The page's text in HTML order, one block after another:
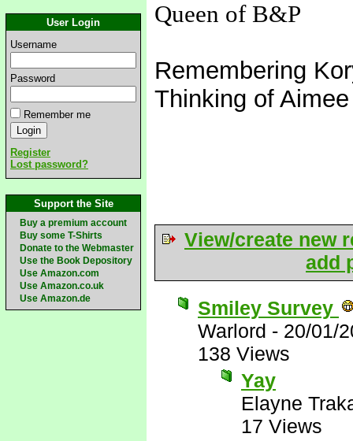
User Login
Username
Password
Remember me
Register
Lost password?
Support the Site
Buy a premium account
Buy some T-Shirts
Donate to the Webmaster
Use the Book Depository
Use Amazon.com
Use Amazon.co.uk
Use Amazon.de
Queen of B&P
Remembering
Thinking of Aimee
View/create new
add
Smiley Survey
Warlord - 20/01/
138 Views
Yay
Elayne
17 Views